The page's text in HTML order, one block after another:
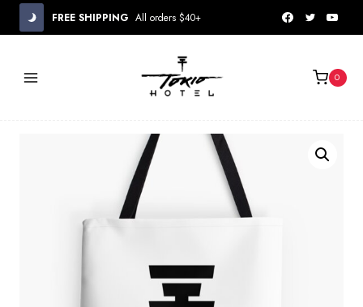
Skip
FREE SHIPPING All orders $40+
0